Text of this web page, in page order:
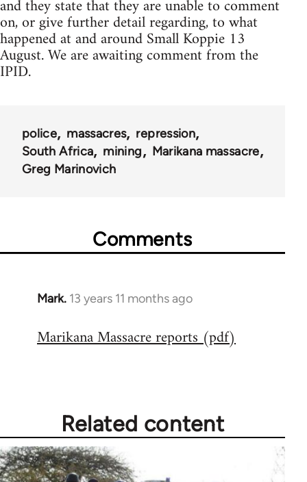
and they state that they are unable to comment
on, or give further detail regarding, to what
happened at and around Small Koppie 13
August. We are awaiting comment from the
IPID.
police massacres
repression
South Africa
mining
Marikana massacre
Greg Marinovich
Comments
Mark. 13 years 11 months ago
In
to
Marikana Massacre reports (pdf)
Related content